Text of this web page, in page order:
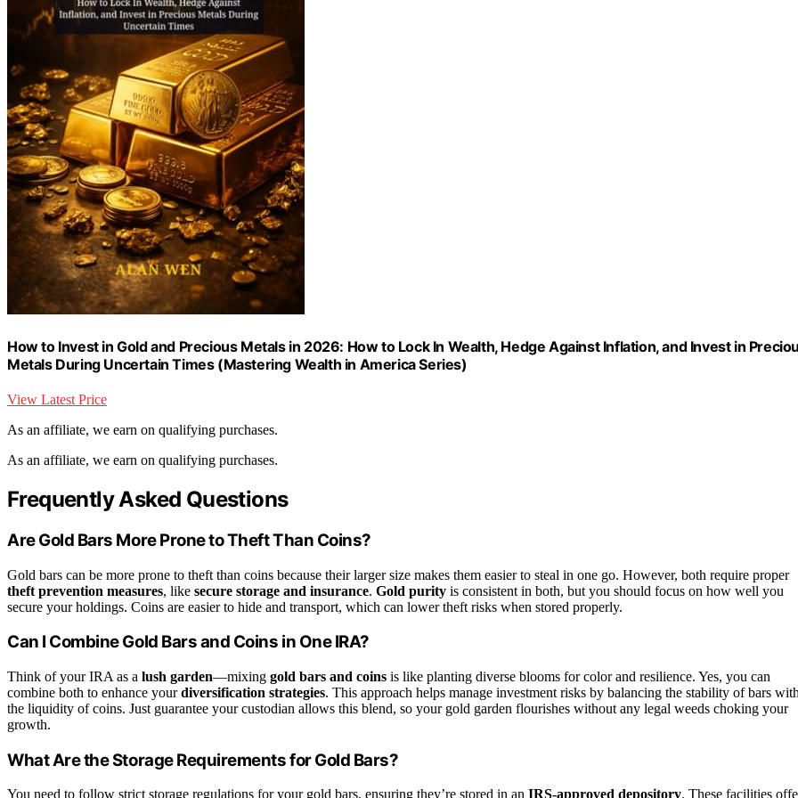
How to Invest in Gold and Precious Metals in 2026: How to Lock In Wealth, Hedge Against Inflation, and Invest in
Metals During Uncertain Times (Mastering Wealth in America Series)
View Latest Price
As an affiliate, we earn on qualifying purchases.
As an affiliate, we earn on qualifying purchases.
Frequently Asked Questions
Are Gold Bars More Prone to Theft Than Coins?
Gold bars can be more prone to theft than coins because their larger size makes them easier to steal in one go. However, both require proper
theft prevention measures, like secure storage and insurance. Gold purity is consistent in both, but you should focus on how well you
secure your holdings. Coins are easier to hide and transport, which can lower theft risks when stored properly.
Can I Combine Gold Bars and Coins in One IRA?
Think of your IRA as a lush garden—mixing gold bars and coins is like planting diverse blooms for color and resilience. Yes, you can
combine both to enhance yourdiversification strategies. This approach helps manage investment risks by balancing the stability of bars
the liquidity of coins. Just guarantee your custodian allows this blend, so your gold garden flourishes without any legal weeds choking your
growth.
What Are the Storage Requirements for Gold Bars?
You need to follow strict storage regulations for your gold bars, ensuring they’re stored in an IRS-approved depository. These facilities